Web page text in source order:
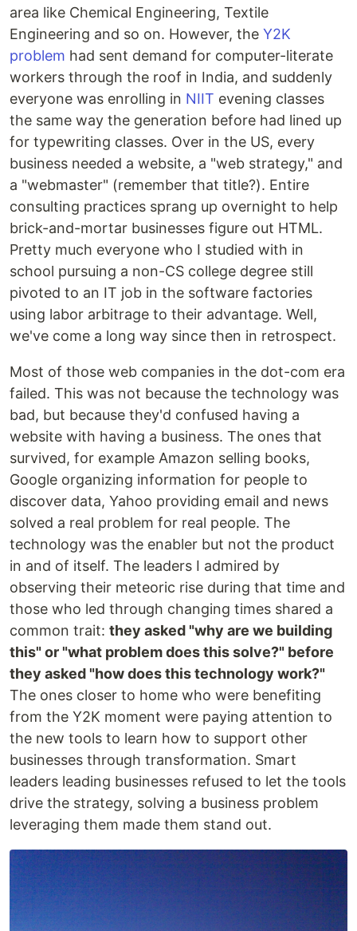
area like Chemical Engineering, Textile
Engineering and so on. However, the Y2K
problem had sent demand for computer-literate
workers through the roof in India, and suddenly
everyone was enrolling in NIIT evening classes
the same way the generation before had lined up
for typewriting classes. Over in the US, every
business needed a website, a "web strategy," and
a "webmaster" (remember that title?). Entire
consulting practices sprang up overnight to help
brick-and-mortar businesses figure out HTML.
Pretty much everyone who I studied with in
school pursuing a non-CS college degree still
pivoted to an IT job in the software factories
using labor arbitrage to their advantage. Well,
we've come a long way since then in retrospect.
Most of those web companies in the dot-com era
failed. This was not because the technology was
bad, but because they'd confused having a
website with having a business. The ones that
survived, for example Amazon selling books,
Google organizing information for people to
discover data, Yahoo providing email and news
solved a real problem for real people. The
technology was the enabler but not the product
in and of itself. The leaders I admired by
observing their meteoric rise during that time and
those who led through changing times shared a
common trait: they asked "why are we building
this" or "what problem does this solve?" before
they asked "how does this technology work?"
The ones closer to home who were benefiting
from the Y2K moment were paying attention to
the new tools to learn how to support other
businesses through transformation. Smart
leaders leading businesses refused to let the tools
drive the strategy, solving a business problem
leveraging them made them stand out.